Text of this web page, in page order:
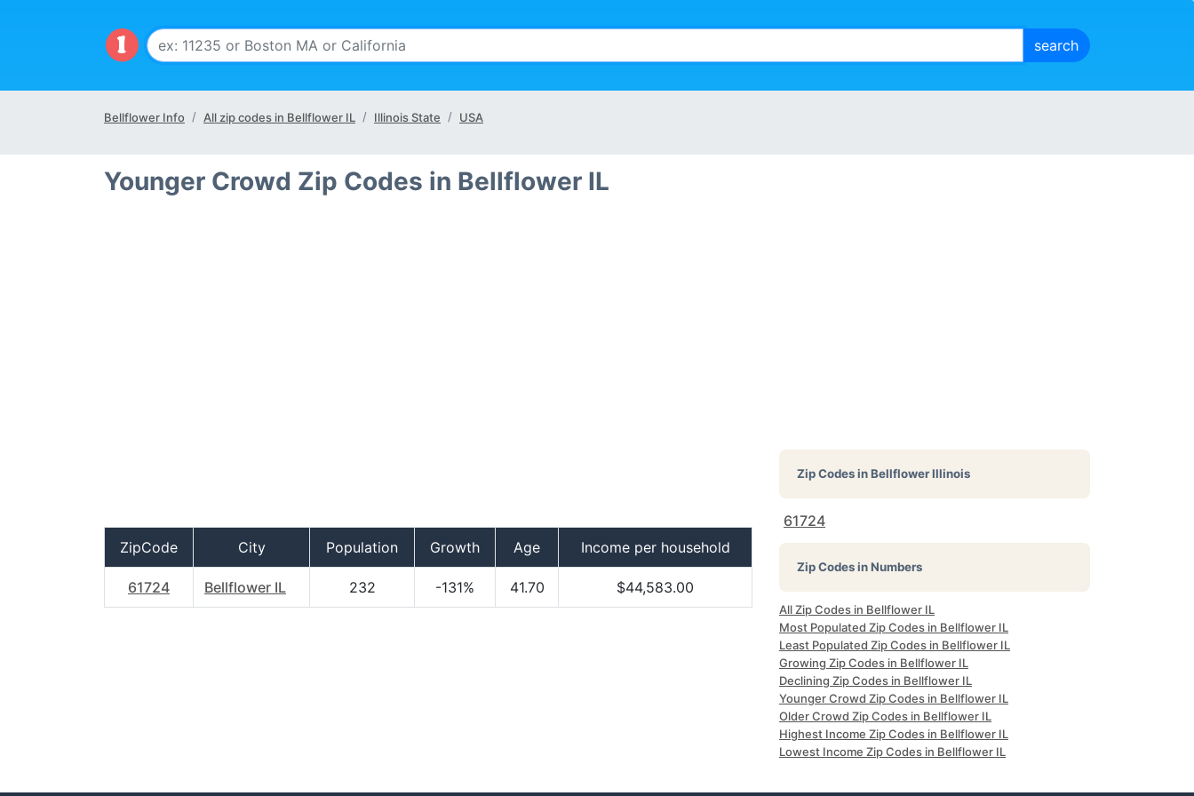
Bellflower Info All zip codes in Bellflower IL Illinois State USA
Younger Crowd Zip Codes in Bellflower IL
ZipCode City Population Growth Age Income per household
61724 Bellflower IL 232 -131% 41.70 $44,583.00
Zip Codes inBellflower Illinois
61724
Zip Codes in Numbers
All Zip Codes in Bellflower IL
Most Populated Zip Codes in Bellflower IL
Least Populated Zip Codes in Bellflower IL
Growing Zip Codes in Bellflower IL
Declining Zip Codes in Bellflower IL
Younger Crowd Zip Codes in Bellflower IL
Older Crowd Zip Codes in Bellflower IL
Highest Income Zip Codes in Bellflower IL
Lowest Income Zip Codes in Bellflower IL